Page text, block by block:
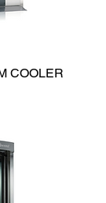
COOLER